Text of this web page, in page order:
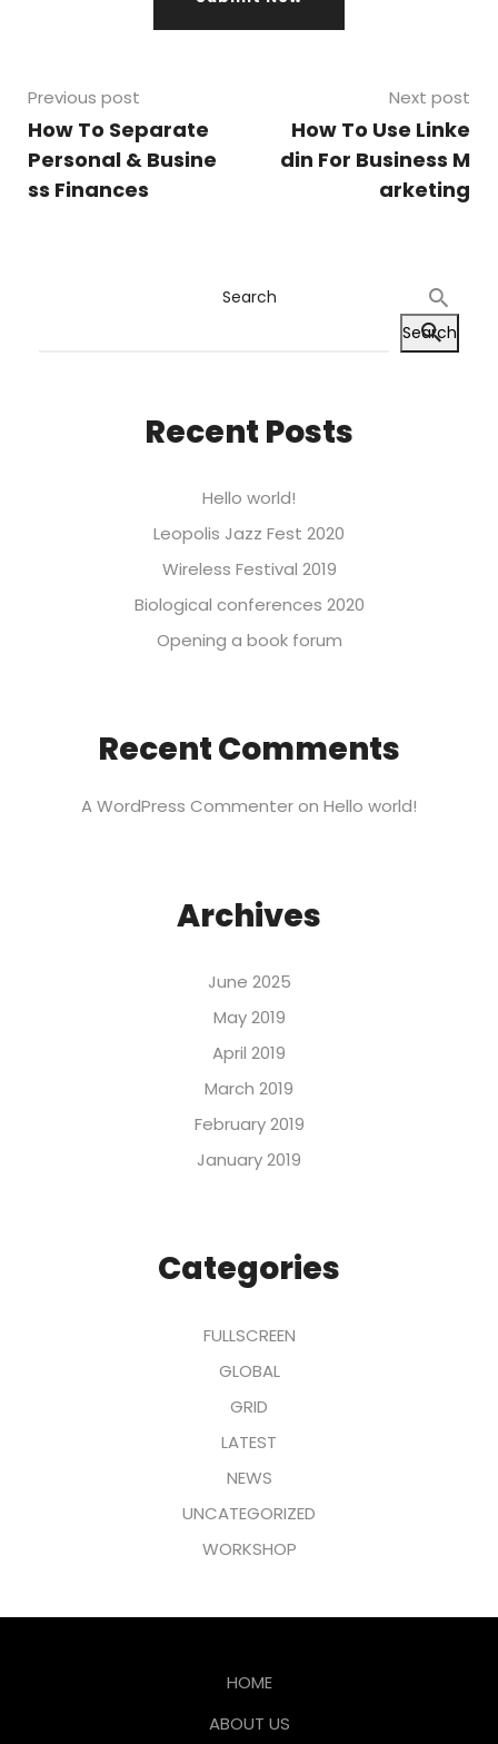
Previous post
How To Separate
Personal & Busine
ss Finances
Next post
How To Use Linke
din For Business M
arketing
Search
Search
Recent Posts
Hello world!
Leopolis Jazz Fest 2020
Wireless Festival 2019
Biological conferences 2020
Opening a book forum
Recent Comments
A WordPress Commenteron Hello world!
Archives
June 2025
May 2019
April 2019
March 2019
February 2019
January 2019
Categories
FULLSCREEN
GLOBAL
GRID
LATEST
NEWS
UNCATEGORIZED
WORKSHOP
HOME
ABOUT US